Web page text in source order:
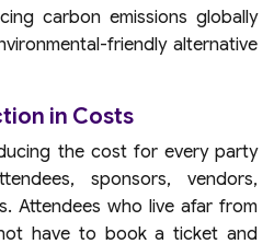
carbon emissions globally
friendly alternative
in Costs
the cost for every party
sponsors, vendors,
Attendees who live afar from
have to book a ticket and